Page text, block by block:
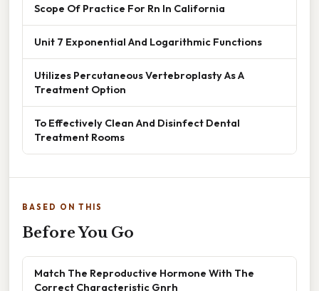
Scope Of Practice For Rn In California
Unit 7 Exponential And Logarithmic Functions
Utilizes Percutaneous Vertebroplasty As A
Treatment Option
To Effectively Clean And Disinfect Dental
Treatment Rooms
BASED ON THIS
Before You Go
Match The Reproductive Hormone With The
Correct Characteristic Gnrh